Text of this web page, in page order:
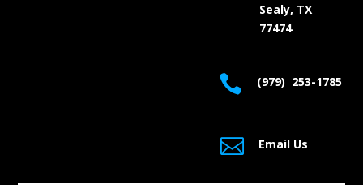
Sealy, TX
77474
 (979) 253-1785
 Email Us